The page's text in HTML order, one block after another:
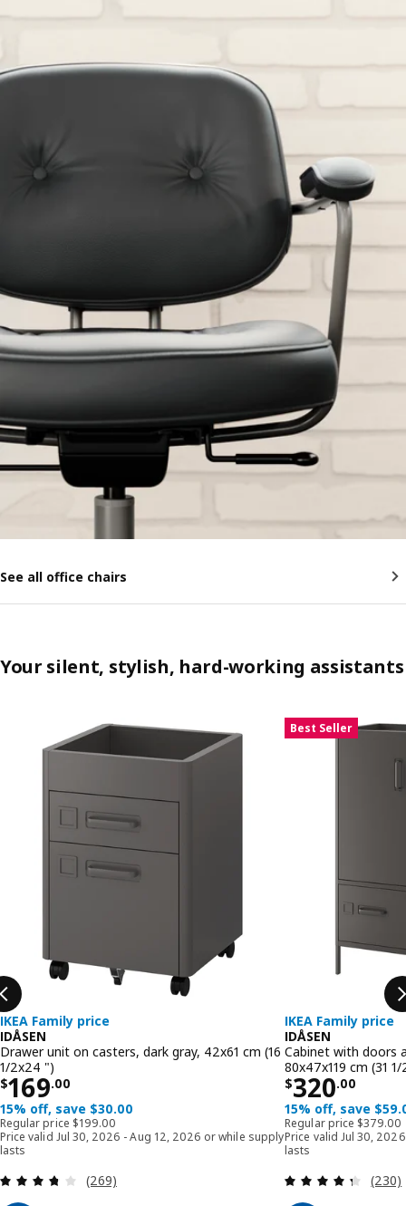
See all office chairs
Your silent, stylish, hard-working assistants
IKEA Family price
IDÅSEN
Drawer unit on casters, dark gray, 42x61 cm (16
1/2x24 ")
$169.00
Price $ 169.00
15% off, save $30.00
Regular price $199.00
Regular price $ 199.00
Price valid Jul 30, 2026 - Aug 12, 2026 or while supply
lasts
Review: 3.7 out of 5 stars. Total reviews:
(269)
Best Seller
IKEA Family price
IDÅSEN
Cabinet with doors
80x47x119 cm (31
$320.00
Price $
15% off, save
Regular price $379.00
Regular
Price valid Jul 30,
lasts
(230)